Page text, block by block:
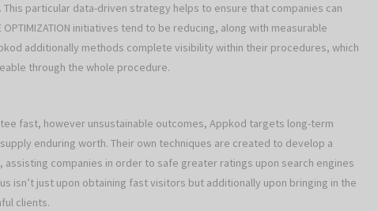
particular data-driven strategy helps to ensure that companies can
OPTIMIZATION initiatives tend to be reducing, along with measurable
additionally methods complete visibility within their procedures, which
through the whole procedure.
fast, however unsustainable outcomes, Appkod targets long-term
supply enduring worth. Their own techniques are created to develop a
companies in order to safe greater ratings upon search engines
isn’t just upon obtaining fast visitors but additionally upon bringing in the
clients.